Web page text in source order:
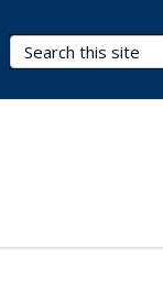
Search Terms